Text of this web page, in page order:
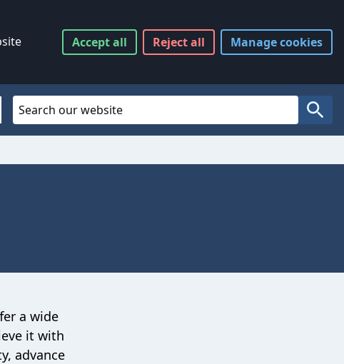
Acceptall Rejectall Managecookies
Search
a wide
it with
advance